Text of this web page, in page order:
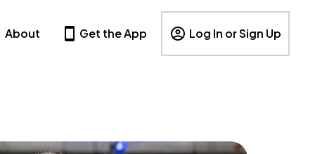
About Get the App Log In or Sign Up